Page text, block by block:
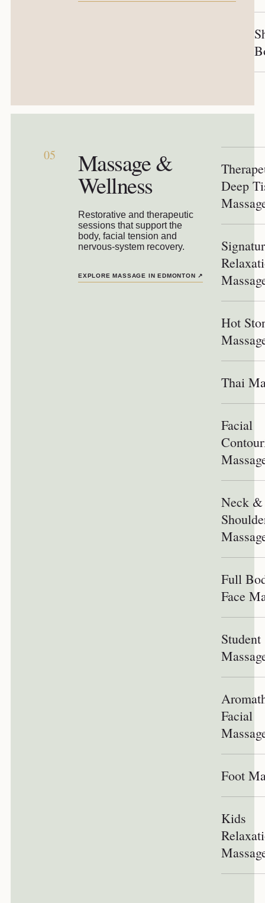
05 Massage &
Wellness
Restorative and therapeutic
sessions that support the
body, facial tension and
nervous-system recovery.
EXPLORE MASSAGE IN EDMONTON ↗
Deep
Hot
Thai
Facial
Neck &
Full
Face
Student
Facial
Foot
Kids